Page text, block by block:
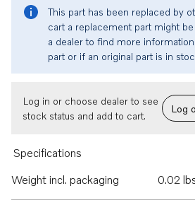
This part has been replaced by
cart a replacement part might
a dealer to find more
part or if an original part is in
Log in or choose dealer to see
stock status and add to cart.
Log
Specifications
Weight incl. packaging
0.02